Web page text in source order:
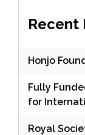
Recent
Honjo
Fully
for
Royal